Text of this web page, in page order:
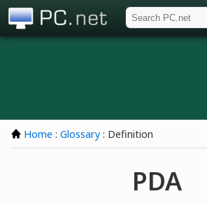
Home : Glossary : Definition
PDA